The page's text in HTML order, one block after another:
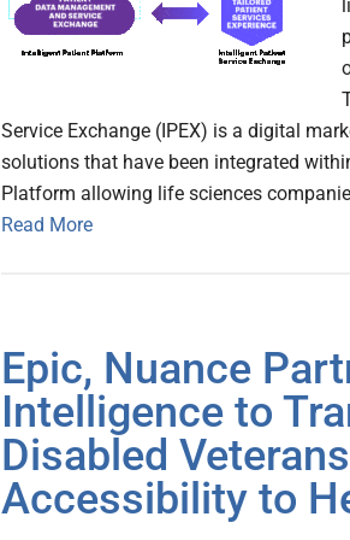
Service Exchange (IPEX) is a digital
solutions that have been integrated
Platform allowing life sciences
Read More
Epic, Nuance
Intelligence to
Disabled
Accessibility to